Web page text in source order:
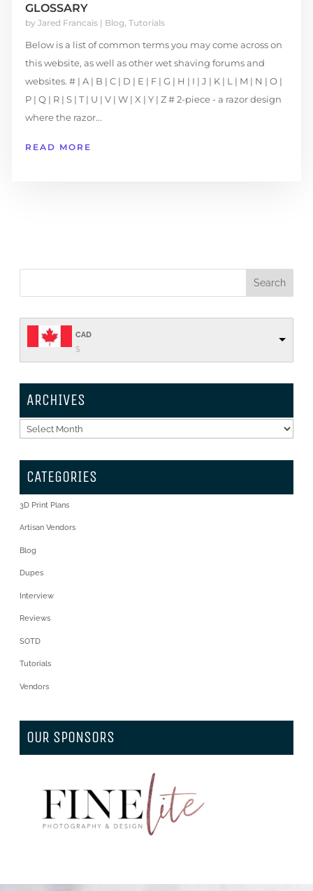
GLOSSARY
by Jared Francais| Blog, Tutorials
Below is a list of common terms you may come across on
this website, as well as other wet shaving forums and
websites. # | A | B | C | D | E | F | G | H | I | J | K | L | M | N | O |
P | Q | R | S | T | U | V | W | X | Y | Z # 2-piece - a razor design
where the razor...
READ MORE
CAD
$
ARCHIVES
Archives
CATEGORIES
3D Print Plans
Artisan Vendors
Blog
Dupes
Interview
Reviews
SOTD
Tutorials
Vendors
OUR SPONSORS